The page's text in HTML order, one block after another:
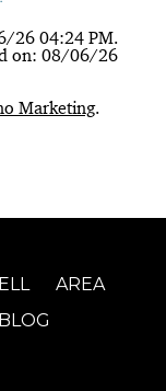
26 04:24 PM.
on: 08/06/26
Marketing.
AREA
BLOG